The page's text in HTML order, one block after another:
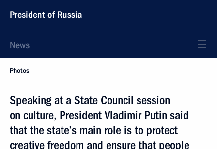
President of Russia
News
Photos
Speaking at a State Council session
on culture, President Vladimir Putin said
that the state’s main role is to protect
creative freedom and ensure that people